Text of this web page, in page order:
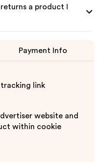
a product I
Payment Info
tracking link
website and
within cookie